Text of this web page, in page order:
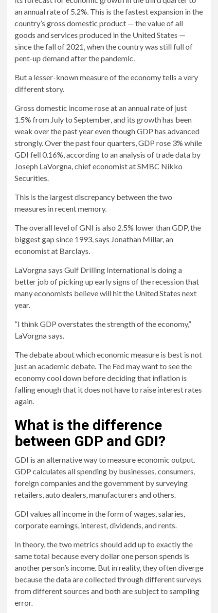
an annual rate of 5.2%. This is the fastest expansion in the
country’s gross domestic product — the value of all
goods and services produced in the United States —
since the fall of 2021, when the country was still full of
pent-up demand after the pandemic.
But a lesser-known measure of the economy tells a very
different story.
Gross domestic income rose at an annual rate of just
1.5% from July to September, and its growth has been
weak over the past year even though GDP has advanced
strongly. Over the past four quarters, GDP rose 3% while
GDI fell 0.16%, according to an analysis of trade data by
Joseph LaVorgna, chief economist at SMBC Nikko
Securities.
This is the largest discrepancy between the two
measures in recent memory.
The overall level of GNI is also 2.5% lower than GDP, the
biggest gap since 1993, says Jonathan Millar, an
economist at Barclays.
LaVorgna says Gulf Drilling International is doing a
better job of picking up early signs of the recession that
many economists believe will hit the United States next
year.
“I think GDP overstates the strength of the economy,”
LaVorgna says.
The debate about which economic measure is best is not
just an academic debate. The Fed may want to see the
economy cool down before deciding that inflation is
falling enough that it does not have to raise interest rates
again.
What is the difference
between GDP and GDI?
GDI is an alternative way to measure economic output.
GDP calculates all spending by businesses, consumers,
foreign companies and the government by surveying
retailers, auto dealers, manufacturers and others.
GDI values ​​all income in the form of wages, salaries,
corporate earnings, interest, dividends, and rents.
In theory, the two metrics should add up to exactly the
same total because every dollar one person spends is
another person’s income. But in reality, they often diverge
because the data are collected through different surveys
from different sources and both are subject to sampling
error.